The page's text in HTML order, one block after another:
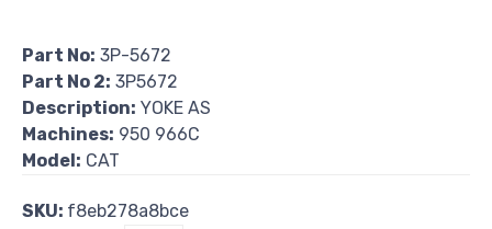
Part No: 3P-5672
Part No 2: 3P5672
Description: YOKE AS
Machines: 950 966C
Model: CAT
SKU: f8eb278a8bce